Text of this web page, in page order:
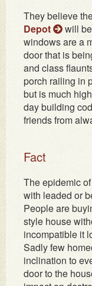
They believe
Depot
will
windows are a
door that is
and class
porch railing in
but is much
day building
friends from
Fact
The epidemic
with leaded or
People are
style house
incompatible it
Sadly few
inclination to
door to the